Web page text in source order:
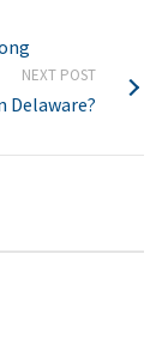
NEXT POST
Delaware?